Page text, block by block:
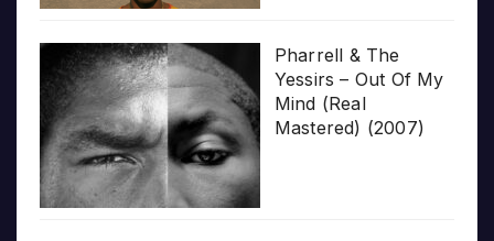
Pharrell & The
Yessirs – Out Of My
Mind (Real
Mastered) (2007)